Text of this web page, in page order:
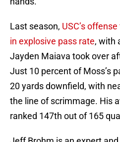
Last season, USC’s
in explosive pass rate, with
Jayden Maiava took over
Just 10 percent of Moss’s
20 yards downfield, with
the line of scrimmage. His
ranked 147th out of 165